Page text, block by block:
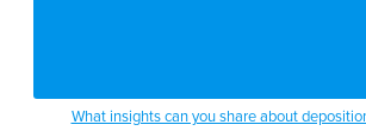
What insights can you share about